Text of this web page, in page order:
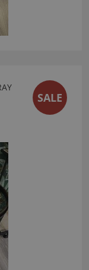
SALE